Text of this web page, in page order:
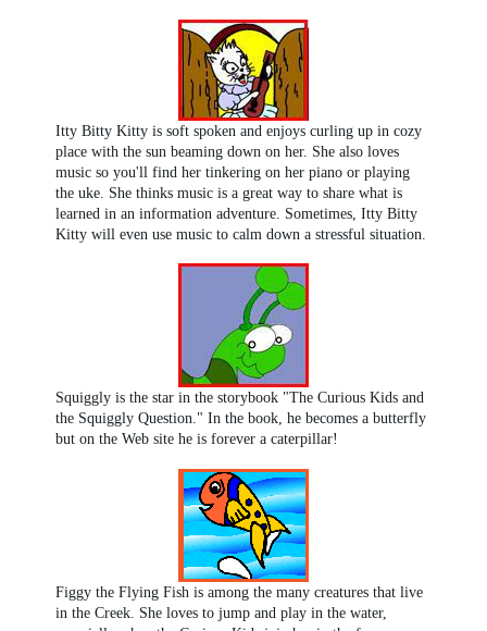
Itty Bitty Kitty is soft spoken and enjoys curling up in cozy
place with the sun beaming down on her. She also loves
music so you'll find her tinkering on her piano or playing
the uke. She thinks music is a great way to share what is
learned in an information adventure. Sometimes, Itty Bitty
Kitty will even use music to calm down a stressful situation.
Squiggly is the star in the storybook "The Curious Kids and
the Squiggly Question." In the book, he becomes a butterfly
but on the Web site he is forever a caterpillar!
Figgy the Flying Fish is among the many creatures that live
in the Creek. She loves to jump and play in the water,